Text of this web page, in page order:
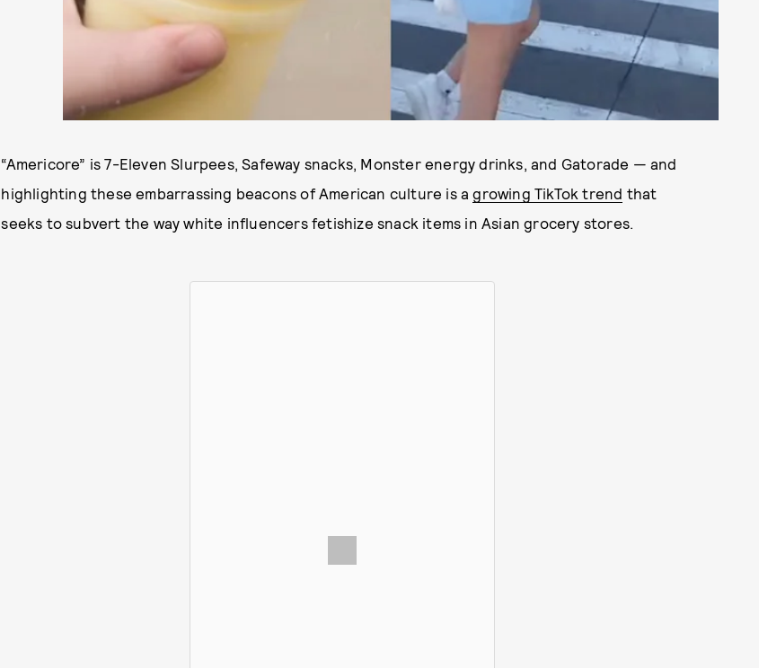
“Americore” is 7-Eleven Slurpees, Safeway snacks, Monster energy drinks, and Gatorade — and
highlighting these embarrassing beacons of American culture is agrowing TikTok trend that
seeks to subvert the way white influencers fetishize snack items in Asian grocery stores.